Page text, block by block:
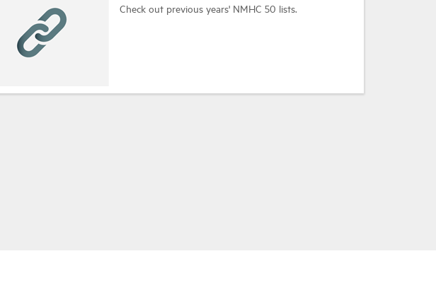
Check out previous years' NMHC 50 lists.